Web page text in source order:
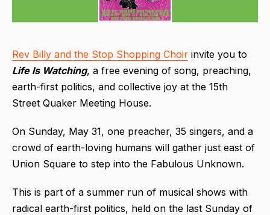
Rev Billy and the Stop Shopping Choir invite you to
Life Is Watching, a free evening of song, preaching,
earth-first politics, and collective joy at the 15th
Street Quaker Meeting House.
On Sunday, May 31, one preacher, 35 singers, and a
crowd of earth-loving humans will gather just east of
Union Square to step into the Fabulous Unknown.
This is part of a summer run of musical shows with
radical earth-first politics, held on the last Sunday of